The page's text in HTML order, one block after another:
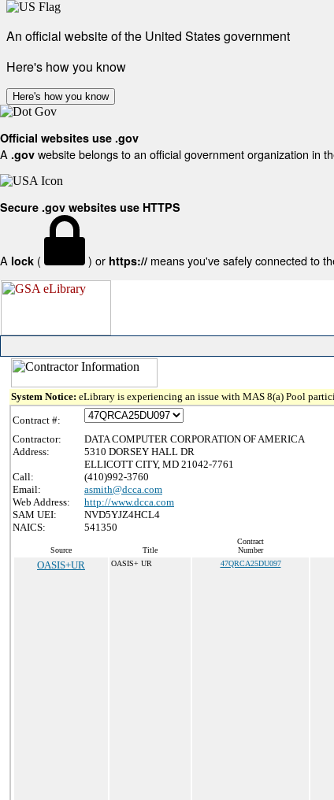
An official website of the United States government
Here's how you know
Here's how you know
Official websites use .gov
A .gov website belongs to an official government organization in
Secure .gov websites use HTTPS
A lock ( ) or https:// means you've safely connected to
System Notice: eLibrary is experiencing an issue with MAS 8(a) Pool
Contract #:
Contractor:
DATA COMPUTER CORPORATION OF AMERICA
Address:
5310 DORSEY HALL DR
ELLICOTT CITY, MD 21042-7761
Call:
(410)992-3760
Email:
asmith@dcca.com
Web Address:
http://www.dcca.com
SAM UEI:
NVD5YJZ4HCL4
NAICS:
541350
Source Title
Contract
Number
OASIS+UR OASIS+ UR 47QRCA25DU097